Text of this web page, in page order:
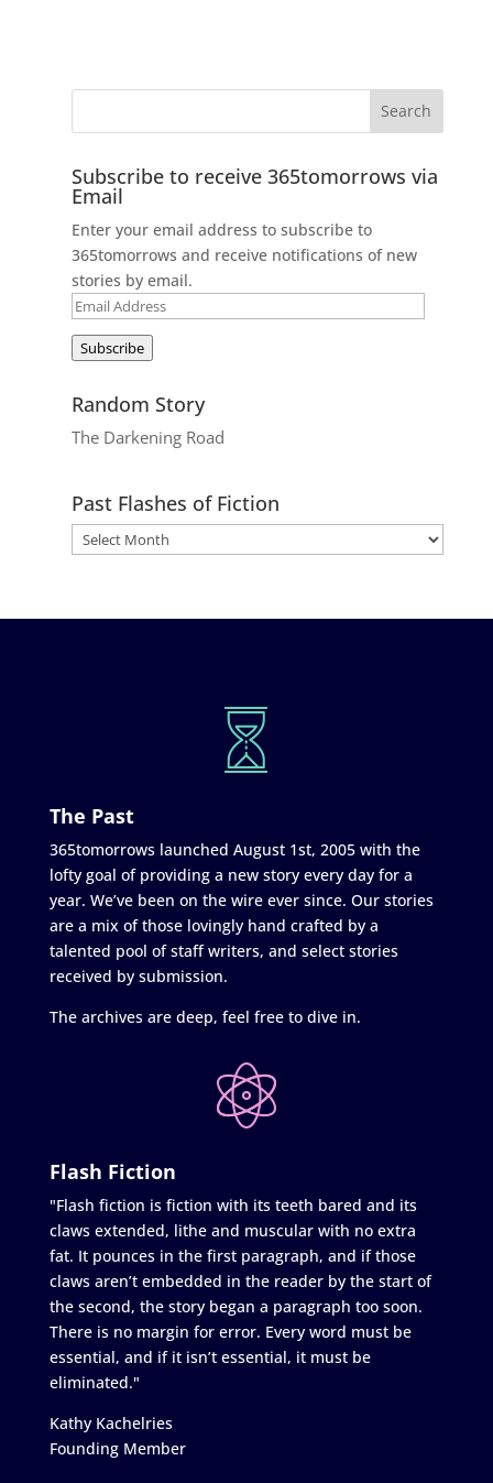
Subscribe to receive 365tomorrows via
Email
Enter your email address to subscribe to
365tomorrows and receive notifications of new
stories by email.
Email
Subscribe
Random Story
The Darkening Road
Past Flashes of Fiction
The Past
365tomorrows launched August 1st, 2005 with the
lofty goal of providing a new story every day for a
year. We’ve been on the wire ever since. Our stories
are a mix of those lovingly hand crafted by a
talented pool of staff writers, and select stories
received by submission.
The archives are deep, feel free to dive in.
Flash Fiction
"Flash fiction is fiction with its teeth bared and its
claws extended, lithe and muscular with no extra
fat. It pounces in the first paragraph, and if those
claws aren’t embedded in the reader by the start of
the second, the story began a paragraph too soon.
There is no margin for error. Every word must be
essential, and if it isn’t essential, it must be
eliminated."
Kathy Kachelries
Founding Member